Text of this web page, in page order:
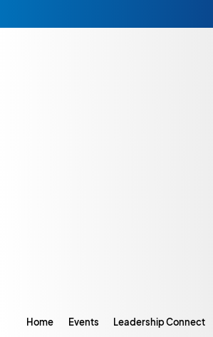
Home Events Leadership Connect